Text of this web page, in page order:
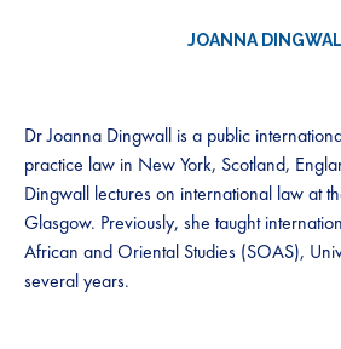
JOANNA
Dr Joanna Dingwall is a public
practice law in New York, Scotland,
Dingwall lectures on international law at
Glasgow. Previously, she taught
African and Oriental Studies (SOAS),
several years.